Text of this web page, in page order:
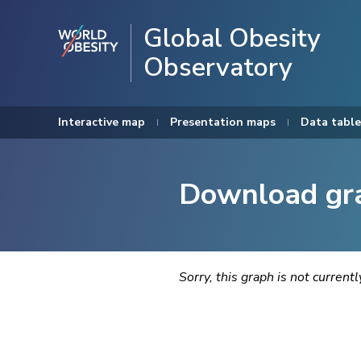
Global Obesity
Observatory
Interactive map Presentation maps Data
Download
Sorry, this graph is not